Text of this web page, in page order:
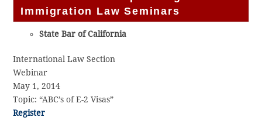
Immigration Law Seminars
State Bar of California
International Law Section
Webinar
May 1, 2014
Topic: “ABC’s of E-2 Visas”
Register